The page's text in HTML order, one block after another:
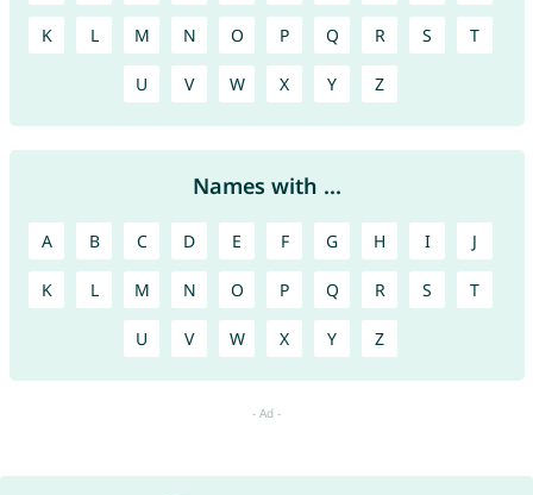
K L M N O P Q R S T
U V W X Y Z
Names with ...
A B C D E F G H I J
K L M N O P Q R S T
U V W X Y Z